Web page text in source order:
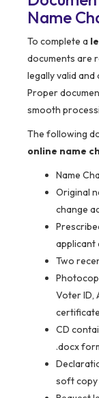
Name
To complete a
documents are
legally valid
Proper
smooth
The following
online name
Name
Original
change
applicant
Two
Voter ID,
CD
.docx
soft copy